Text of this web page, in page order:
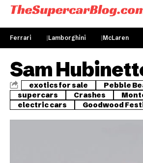
Ferrari Lamborghini McLaren
Sam
exotics for sale Pebble
supercars
Crashes
electric cars
Goodwood